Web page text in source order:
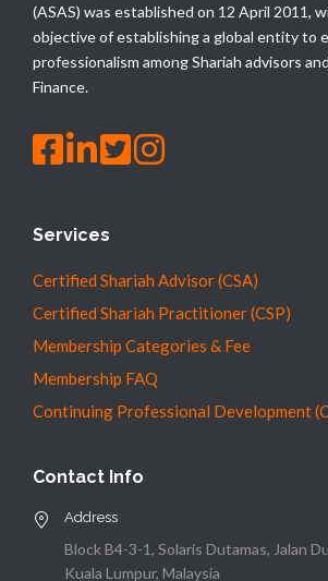
(ASAS) was established on 12 April 2011,
objective of establishing a global entity to
professionalism among Shariah advisors
Finance.
Services
Certified Shariah Advisor (CSA)
Certified Shariah Practitioner (CSP)
Membership Categories & Fee
Membership FAQ
Continuing Professional Development
Contact Info
Address
Block B4-3-1, Solaris Dutamas, Jalan
Kuala Lumpur, Malaysia